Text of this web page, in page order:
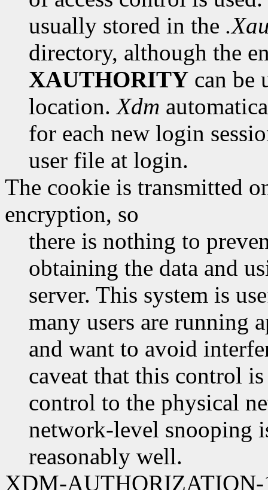
usually stored in the
directory, although the
XAUTHORITY can be
location.Xdm
for each new login
user file at login.
The cookie is transmitted
encryption, so
there is nothing to
obtaining the data and
server. This system is
many users are running
and want to avoid
caveat that this control
control to the physical
network-level snooping
reasonably well.
XDM-AUTHORIZATION-